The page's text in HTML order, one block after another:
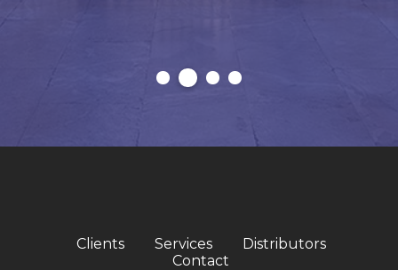
Clients Services
Distributors
Contact